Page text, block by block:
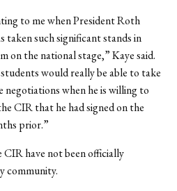
to me when President Roth
taken such significant stands in
on the national stage,” Kaye said.
would really be able to take
negotiations when he is willing to
CIR that he had signed on the
prior.”
have not been officially
community.